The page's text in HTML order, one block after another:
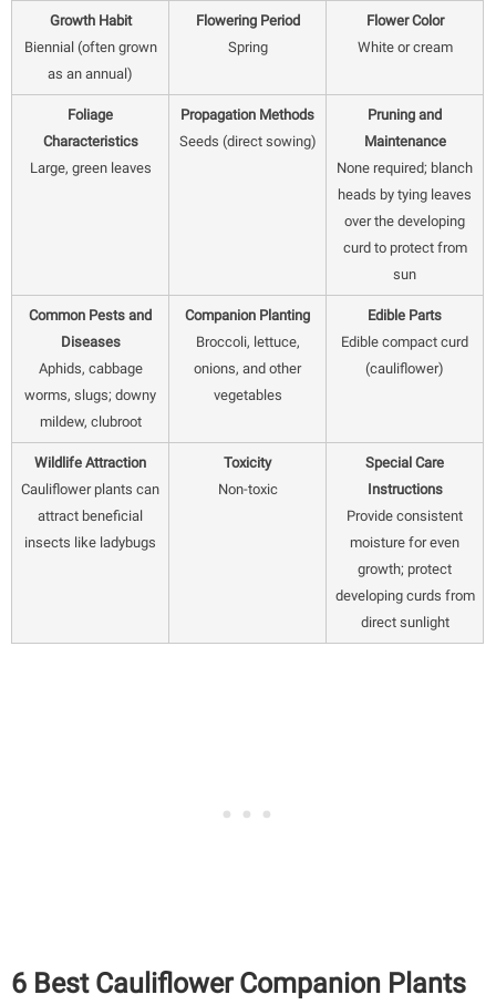
Growth Habit
Biennial (often grown
as an annual)
Flowering Period
Spring
Flower Color
White or cream
Foliage
Characteristics
Large, green leaves
Propagation Methods
Seeds (direct sowing)
Pruning and
Maintenance
None required; blanch
heads by tying leaves
over the developing
curd to protect from
sun
Common Pests and
Diseases
Aphids, cabbage
worms, slugs; downy
mildew, clubroot
Companion Planting
Broccoli, lettuce,
onions, and other
vegetables
Edible Parts
Edible compact curd
(cauliflower)
Wildlife Attraction
Cauliflower plants can
attract beneficial
insects like ladybugs
Toxicity
Non-toxic
Special Care
Instructions
Provide consistent
moisture for even
growth; protect
developing curds from
direct sunlight
6 Best Cauliflower Companion Plants